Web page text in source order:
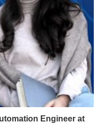
Engineer at